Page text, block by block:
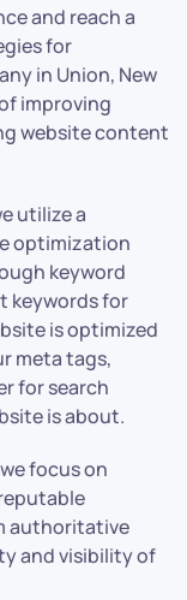
and reach a
for
in Union, New
improving
website content
utilize a
optimization
keyword
keywords for
is optimized
meta tags,
for search
is about.
focus on
authoritative
and visibility of